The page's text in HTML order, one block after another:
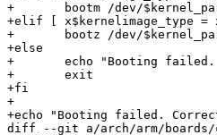
+	bootm /dev/$kernel_part
+elif [ x$kernelimage_type =
+	bootz /dev/$kernel_part
+else
+	echo "Booting failed. Correct setup of 'kernelimage_type'?"
+	exit
+fi
+
+echo "Booting failed.
diff --git a/arch/arm/boards/